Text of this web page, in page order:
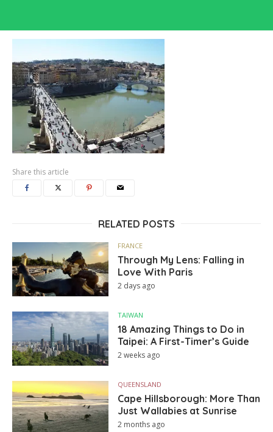
Share this article
RELATED POSTS
FRANCE
Through My Lens: Falling in
Love With Paris
2 days ago
TAIWAN
18 Amazing Things to Do in
Taipei: A First-Timer’s Guide
2 weeks ago
QUEENSLAND
Cape Hillsborough: More Than
Just Wallabies at Sunrise
2 months ago